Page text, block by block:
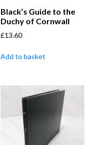
Black’s Guide to the
Duchy of Cornwall
£13.60
Add to basket